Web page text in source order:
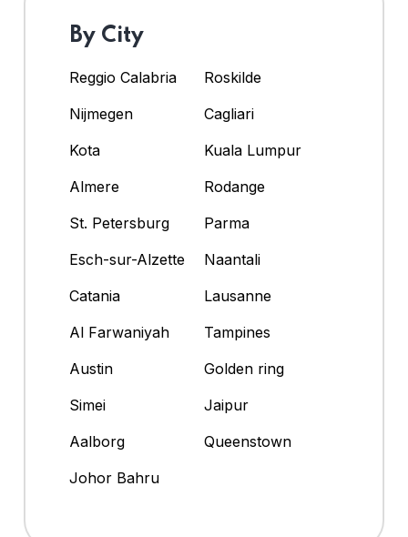
By City
Reggio Calabria
Roskilde
Nijmegen
Cagliari
Kota
Kuala Lumpur
Almere
Rodange
St. Petersburg
Parma
Esch-sur-Alzette
Naantali
Catania
Lausanne
Al Farwaniyah
Tampines
Austin
Golden ring
Simei
Jaipur
Aalborg
Queenstown
Johor Bahru